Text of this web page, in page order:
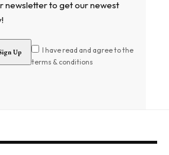
newsletter to get our newest
I have read and agree to the
terms & conditions